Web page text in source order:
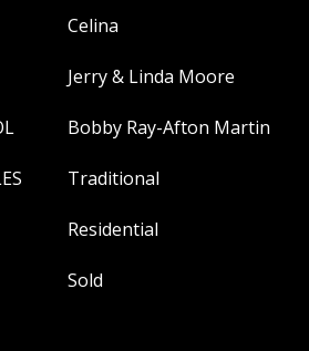
Celina
Jerry & Linda Moore
Bobby Ray-Afton Martin
Traditional
Residential
Sold